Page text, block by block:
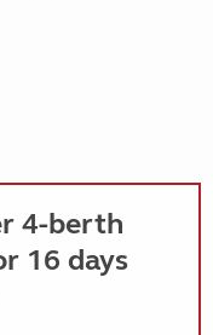
4-berth
16 days